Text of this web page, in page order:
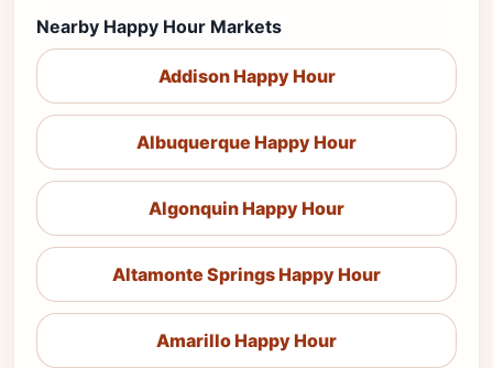
Nearby Happy Hour Markets
Addison Happy Hour
Albuquerque Happy Hour
Algonquin Happy Hour
Altamonte Springs Happy Hour
Amarillo Happy Hour